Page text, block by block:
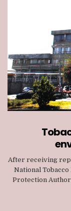
After receiving
National
Protection